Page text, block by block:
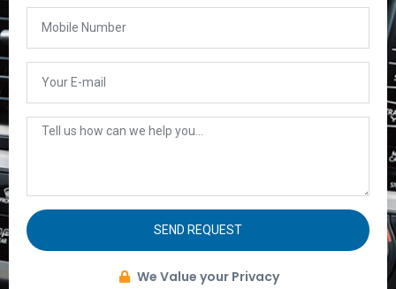
SEND REQUEST
We Value your Privacy